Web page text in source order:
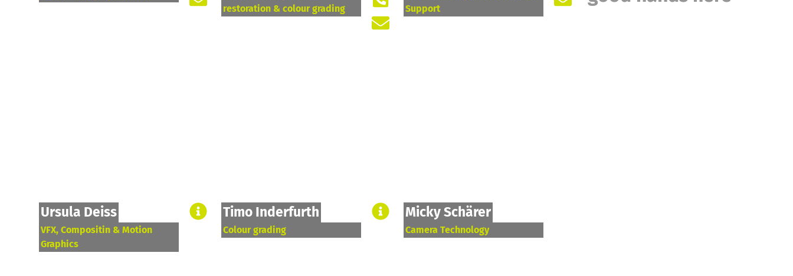
restoration & colour grading
Support
Ursula Deiss
VFX, Compositin & Motion
Graphics
Timo Inderfurth
Colour grading
Micky Schärer
Camera Technology